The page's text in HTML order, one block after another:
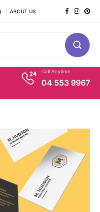
ABOUT US
Call Anytime
04 553 9967